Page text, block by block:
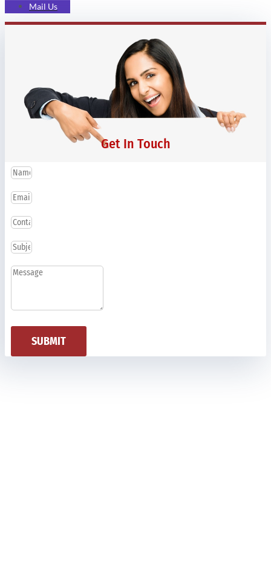
Mail Us
Get In Touch
SUBMIT